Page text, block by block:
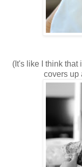
(It's like I think that
covers up